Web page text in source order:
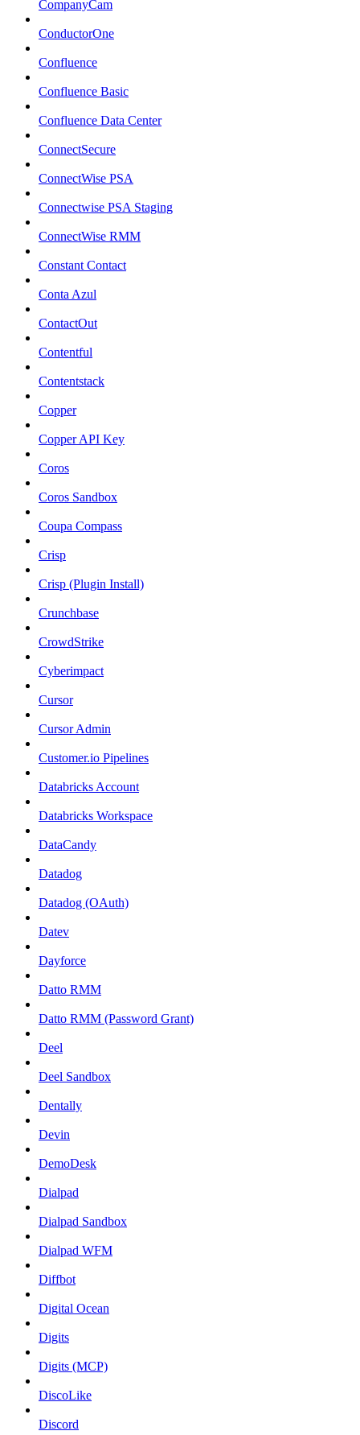
CompanyCam
ConductorOne
Confluence
Confluence Basic
Confluence Data Center
ConnectSecure
ConnectWise PSA
Connectwise PSA Staging
ConnectWise RMM
Constant Contact
Conta Azul
ContactOut
Contentful
Contentstack
Copper
Copper API Key
Coros
Coros Sandbox
Coupa Compass
Crisp
Crisp (Plugin Install)
Crunchbase
CrowdStrike
Cyberimpact
Cursor
Cursor Admin
Customer.io Pipelines
Databricks Account
Databricks Workspace
DataCandy
Datadog
Datadog (OAuth)
Datev
Dayforce
Datto RMM
Datto RMM (Password Grant)
Deel
Deel Sandbox
Dentally
Devin
DemoDesk
Dialpad
Dialpad Sandbox
Dialpad WFM
Diffbot
Digital Ocean
Digits
Digits (MCP)
DiscoLike
Discord